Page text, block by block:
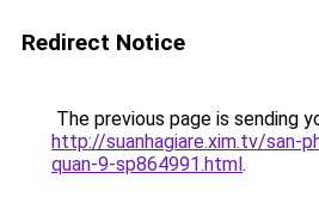
Redirect Notice
The previous page is sending
http://suanhagiare.xim.tv/san-
quan-9-sp864991.html.